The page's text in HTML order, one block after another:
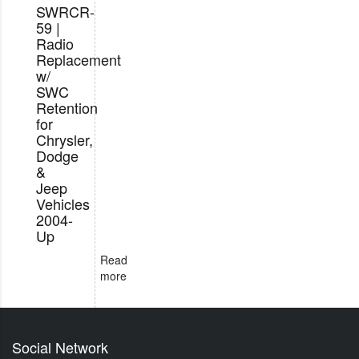
SWRCR-
59 |
Radio
Replacement
w/
SWC
Retention
for
Chrysler,
Dodge
&
Jeep
Vehicles
2004-
Up
Read
more
Social Network